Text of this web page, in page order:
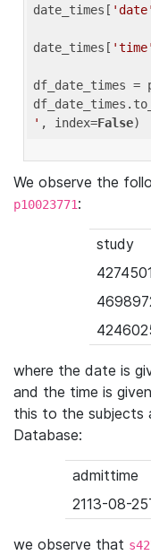
date_times[ 'date'
date_times[ 'time'
df_date_times =
' , index=False
We observe the
p10023771:
study
where the date is
and the time is
this to the subjects
Database:
admittime
2113-08-
we observe that